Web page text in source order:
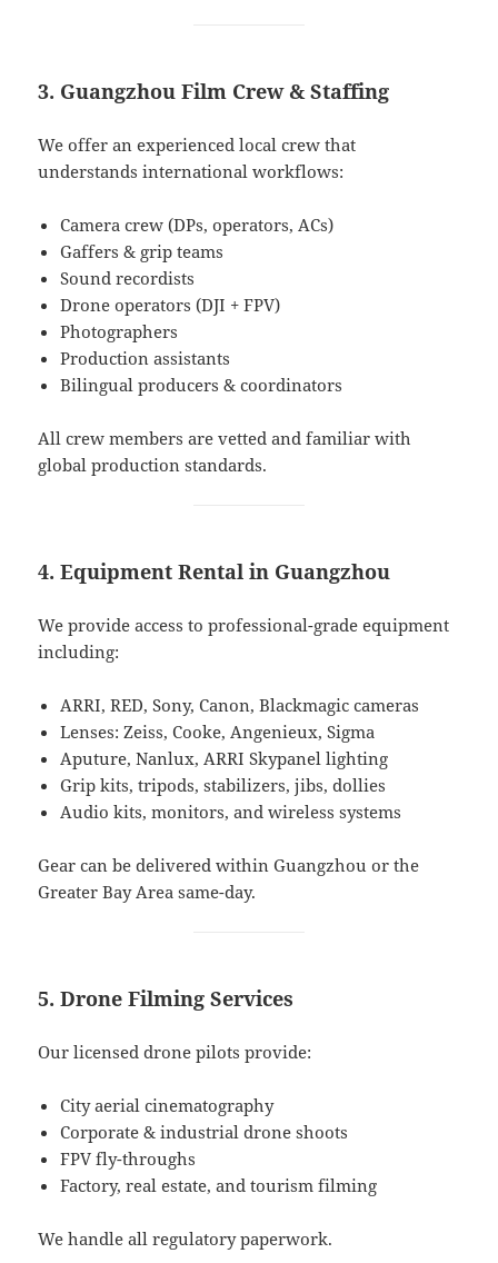
3. Guangzhou Film Crew & Staffing
We offer an experienced local crew that
understands international workflows:
Camera crew (DPs, operators, ACs)
Gaffers & grip teams
Sound recordists
Drone operators (DJI + FPV)
Photographers
Production assistants
Bilingual producers & coordinators
All crew members are vetted and familiar with
global production standards.
4. Equipment Rental in Guangzhou
We provide access to professional-grade equipment
including:
ARRI, RED, Sony, Canon, Blackmagic cameras
Lenses: Zeiss, Cooke, Angenieux, Sigma
Aputure, Nanlux, ARRI Skypanel lighting
Grip kits, tripods, stabilizers, jibs, dollies
Audio kits, monitors, and wireless systems
Gear can be delivered within Guangzhou or the
Greater Bay Area same-day.
5. Drone Filming Services
Our licensed drone pilots provide:
City aerial cinematography
Corporate & industrial drone shoots
FPV fly-throughs
Factory, real estate, and tourism filming
We handle all regulatory paperwork.